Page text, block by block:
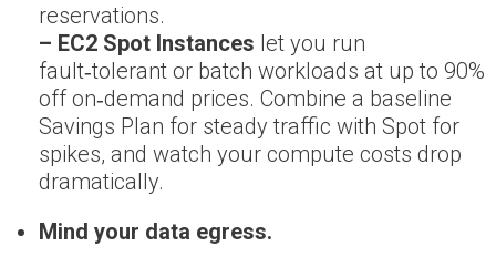
reservations.
– EC2 Spot Instances let you run
fault‑tolerant or batch workloads at up to 90%
off on‑demand prices. Combine a baseline
Savings Plan for steady traffic with Spot for
spikes, and watch your compute costs drop
dramatically.
Mind your data egress.